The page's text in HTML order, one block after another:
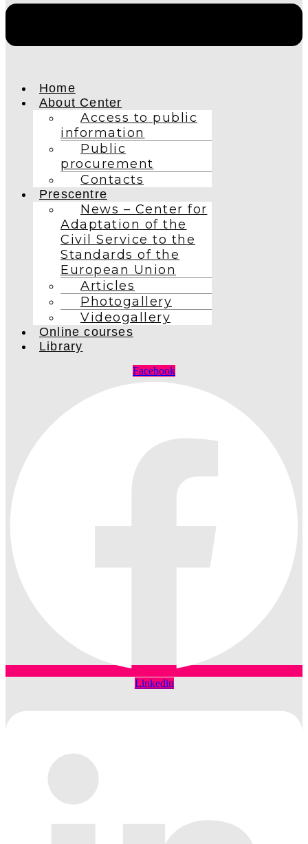
Home
About Center
Access to public
information
Public
procurement
Contacts
Prescentre
News – Center for
Adaptation of the
Civil Service to the
Standards of the
European Union
Articles
Photogallery
Videogallery
Online courses
Library
Facebook
Linkedin